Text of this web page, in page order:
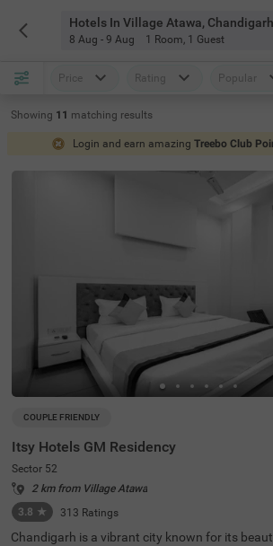
Hotels In Village Atawa, Chandigarh
8 Aug - 9 Aug 1 Room, 1 Guest
Price Rating Popular
Showing 11 matching results
Login and earn amazing Treebo Club
COUPLE FRIENDLY
Itsy Hotels GM Residency
Sector 52
2 km from Village Atawa
3.8 ★ 313 Ratings
Chandigarh is a vibrant city known for its